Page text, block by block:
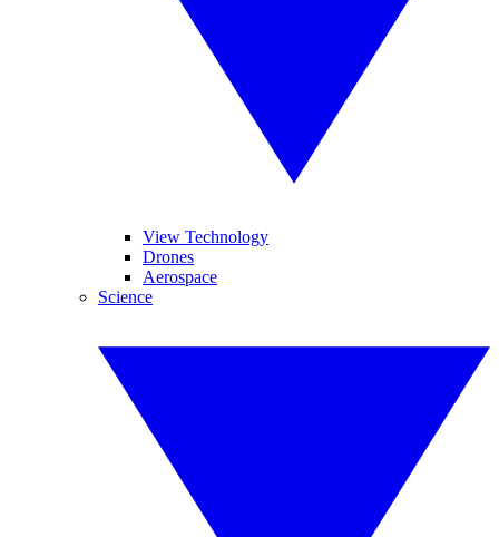
View Technology
Drones
Aerospace
Science